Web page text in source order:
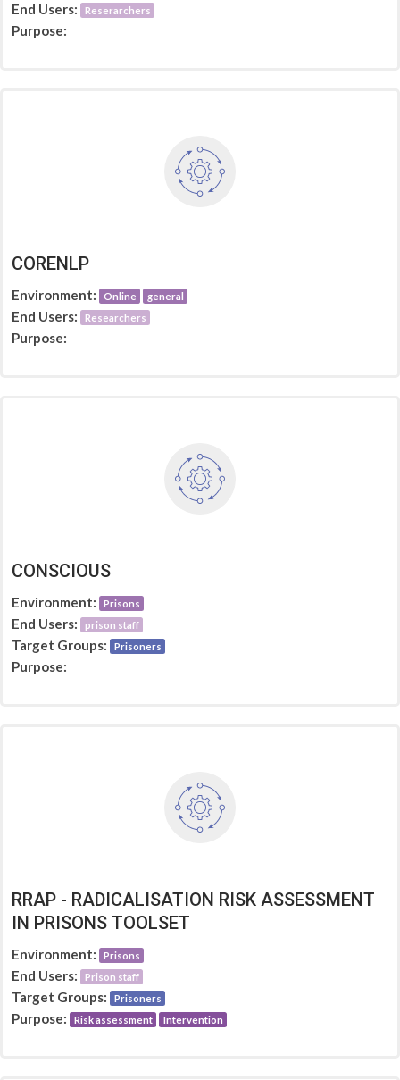
End Users: Reserarchers
Purpose:
CORENLP
Environment: Online general
End Users: Researchers
Purpose:
CONSCIOUS
Environment: Prisons
End Users: prison staff
Target Groups: Prisoners
Purpose:
RRAP - RADICALISATION RISK ASSESSMENT
IN PRISONS TOOLSET
Environment: Prisons
End Users: Prison staff
Target Groups: Prisoners
Purpose: Risk assessment Intervention